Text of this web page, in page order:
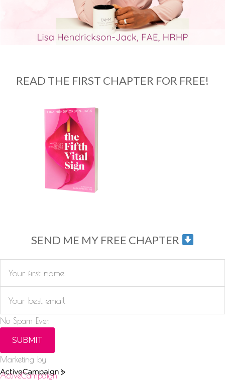
READ THE FIRST CHAPTER FOR FREE!
SEND ME MY FREE CHAPTER
No Spam Ever.
SUBMIT
Marketing by
ActiveCampaign